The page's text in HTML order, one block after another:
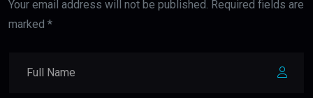
Your email address will not be published. Required fields are
marked *